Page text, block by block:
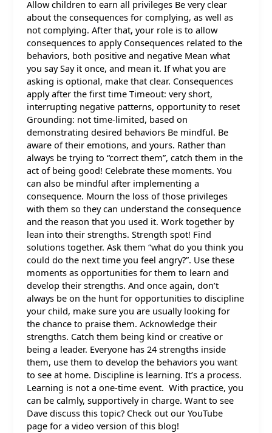
Allow children to earn all privileges Be very clear
about the consequences for complying, as well as
not complying. After that, your role is to allow
consequences to apply Consequences related to the
behaviors, both positive and negative Mean what
you say Say it once, and mean it. If what you are
asking is optional, make that clear. Consequences
apply after the first time Timeout: very short,
interrupting negative patterns, opportunity to reset
Grounding: not time-limited, based on
demonstrating desired behaviors Be mindful. Be
aware of their emotions, and yours. Rather than
always be trying to “correct them”, catch them in the
act of being good! Celebrate these moments. You
can also be mindful after implementing a
consequence. Mourn the loss of those privileges
with them so they can understand the consequence
and the reason that you used it. Work together by
lean into their strengths. Strength spot! Find
solutions together. Ask them “what do you think you
could do the next time you feel angry?”. Use these
moments as opportunities for them to learn and
develop their strengths. And once again, don’t
always be on the hunt for opportunities to discipline
your child, make sure you are usually looking for
the chance to praise them. Acknowledge their
strengths. Catch them being kind or creative or
being a leader. Everyone has 24 strengths inside
them, use them to develop the behaviors you want
to see at home. Discipline is learning. It’s a process.
Learning is not a one-time event. With practice, you
can be calmly, supportively in charge. Want to see
Dave discuss this topic? Check out our YouTube
page for a video version of this blog!